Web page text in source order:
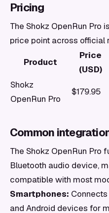
Pricing
The Shokz OpenRun Pro
price point across official
Product
Price
(USD)
Shokz
OpenRun Pro
$179.95
Common
The Shokz OpenRun Pro
Bluetooth audio device,
compatible with most
Smartphones: Connects
and Android devices for